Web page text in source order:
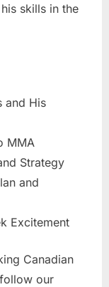
skills in the
and His
MMA
Strategy
and
Excitement
Canadian
our